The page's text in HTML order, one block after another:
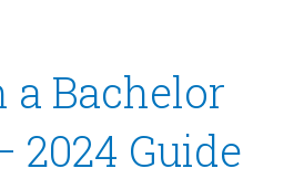
a Bachelor
2024 Guide